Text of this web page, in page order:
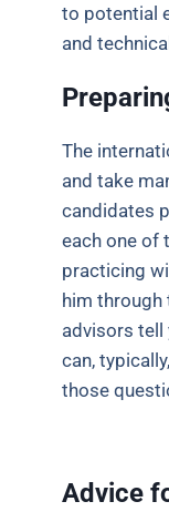
to potential
and
The
and take
candidates
each one of
practicing
him through
advisors tell
can,
those
Advice